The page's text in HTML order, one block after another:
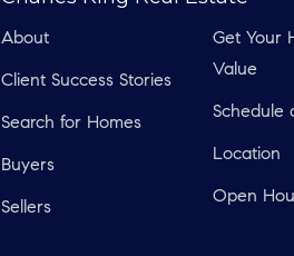
About
Client Success Stories
Search for Homes
Buyers
Sellers
Get Your
Value
Schedule
Location
Open